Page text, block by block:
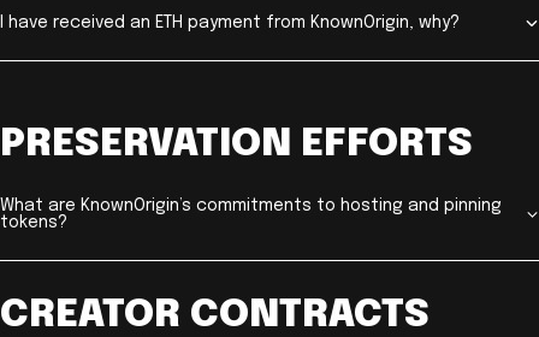
I have received an ETH payment from KnownOrigin, why?
PRESERVATION EFFORTS
What are KnownOrigin’s commitments to hosting and pinning
tokens?
CREATOR CONTRACTS